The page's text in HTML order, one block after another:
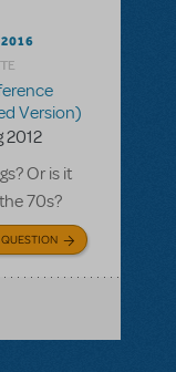
2016
Version)
2012
Or is it
70s?